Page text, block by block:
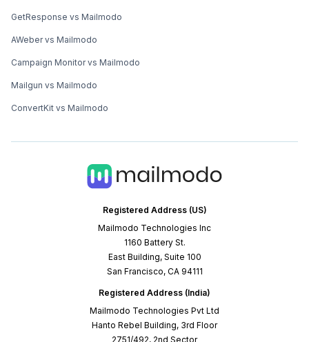
Registered Address (US)
Mailmodo Technologies Inc
1160 Battery St.
East Building, Suite 100
San Francisco, CA 94111
Registered Address (India)
Mailmodo Technologies Pvt Ltd
Hanto Rebel Building, 3rd Floor
2751/492, 2nd Sector
GetResponse vs Mailmodo
AWeber vs Mailmodo
Campaign Monitor vs Mailmodo
Mailgun vs Mailmodo
ConvertKit vs Mailmodo